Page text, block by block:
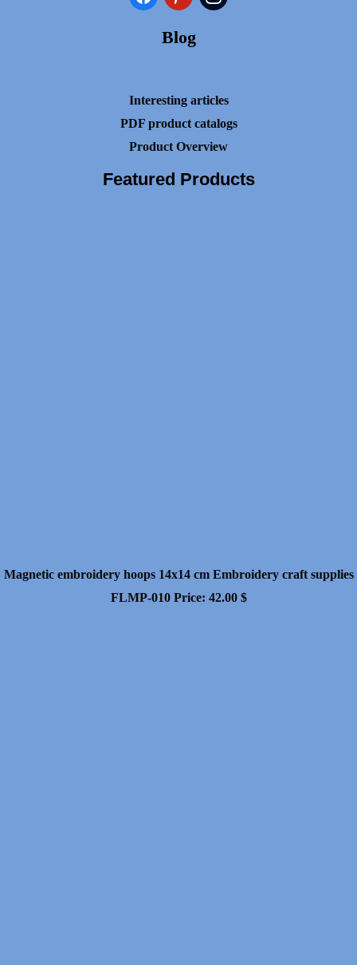
Blog
Interesting articles
PDF product catalogs
Product Overview
Featured Products
Magnetic embroidery hoops 14x14 cm Embroidery craft supplies
FLMP-010 Price: 42.00 $